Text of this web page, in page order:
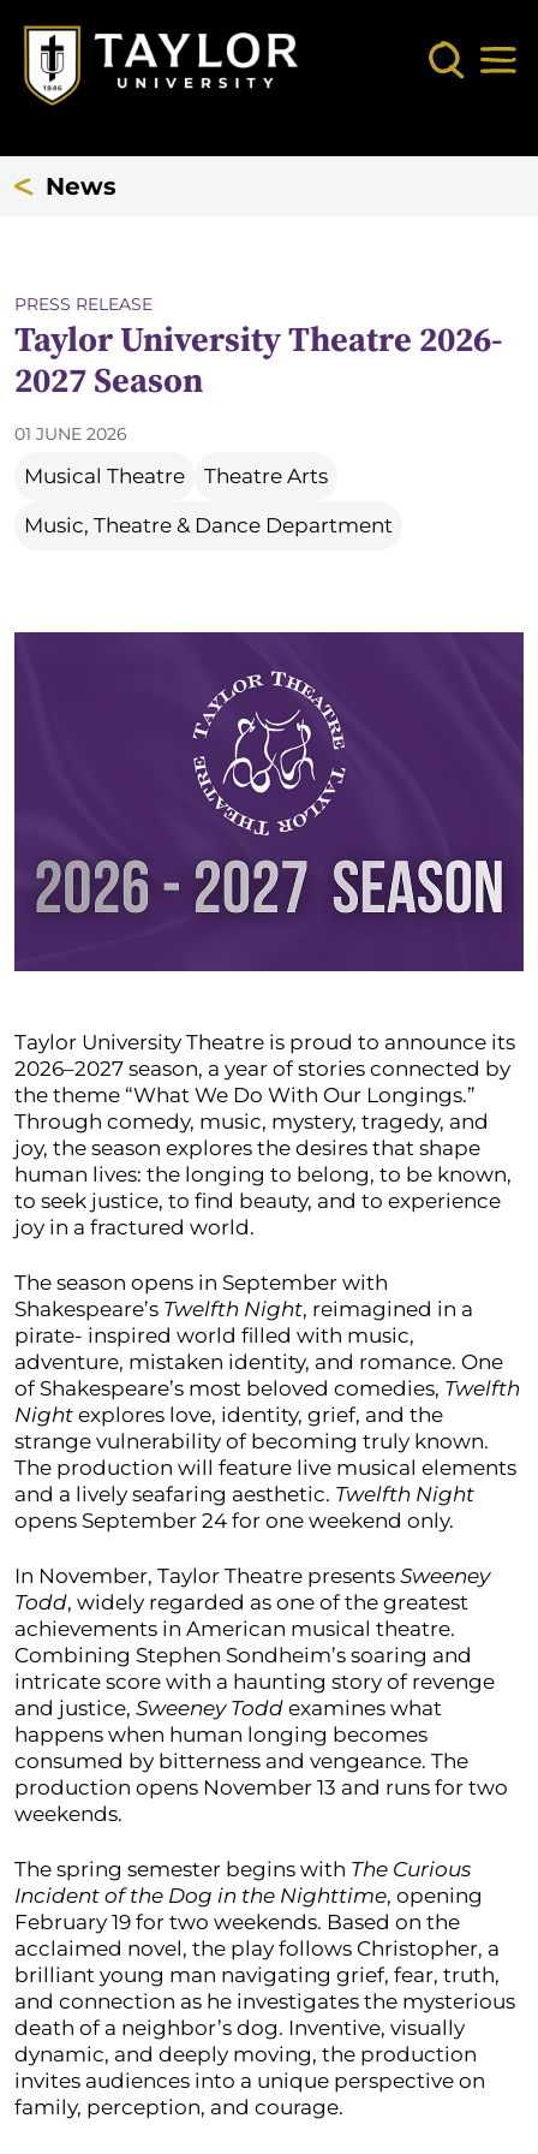
Search
News
PRESS RELEASE
Taylor University Theatre 2026-
2027 Season
01 JUNE 2026
Musical Theatre Theatre Arts
Music, Theatre & Dance Department
Taylor University Theatre is proud to announce its
2026–2027 season, a year of stories connected by
the theme “What We Do With Our Longings.”
Through comedy, music, mystery, tragedy, and
joy, the season explores the desires that shape
human lives: the longing to belong, to be known,
to seek justice, to find beauty, and to experience
joy in a fractured world.
The season opens in September with
Shakespeare’s Twelfth Night, reimagined in a
pirate- inspired world filled with music,
adventure, mistaken identity, and romance. One
of Shakespeare’s most beloved comedies, Twelfth
Night explores love, identity, grief, and the
strange vulnerability of becoming truly known.
The production will feature live musical elements
and a lively seafaring aesthetic. Twelfth Night
opens September 24 for one weekend only.
In November, Taylor Theatre presents Sweeney
Todd, widely regarded as one of the greatest
achievements in American musical theatre.
Combining Stephen Sondheim’s soaring and
intricate score with a haunting story of revenge
and justice, Sweeney Todd examines what
happens when human longing becomes
consumed by bitterness and vengeance. The
production opens November 13 and runs for two
weekends.
The spring semester begins with The Curious
Incident of the Dog in the Nighttime, opening
February 19 for two weekends. Based on the
acclaimed novel, the play follows Christopher, a
brilliant young man navigating grief, fear, truth,
and connection as he investigates the mysterious
death of a neighbor’s dog. Inventive, visually
dynamic, and deeply moving, the production
invites audiences into a unique perspective on
family, perception, and courage.